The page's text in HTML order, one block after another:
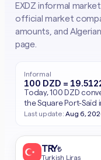
EXDZ informal
official market
amounts, and
page.
Informal
100 DZD =
Today, 100 DZD
the Square Port-Saïd
Last update:Aug 6,
TRY₺
Turkish Liras